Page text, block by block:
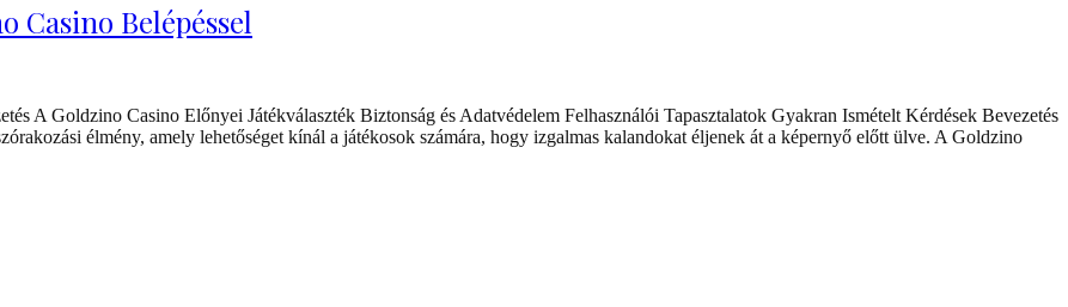
Casino Belépéssel
A Goldzino Casino Előnyei Játékválaszték Biztonság és Adatvédelem Felhasználói Tapasztalatok Gyakran Ismételt Kérdések Bevezetés
élmény, amely lehetőséget kínál a játékosok számára, hogy izgalmas kalandokat éljenek át a képernyő előtt ülve. A Goldzino